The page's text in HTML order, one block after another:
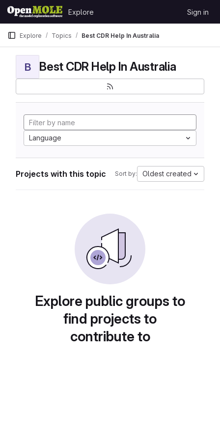
Skip to content
GitLab
Explore Sign in
Explore Topics Best CDR Help In Australia
B Best CDR Help In Australia
Language
Projects with this topic Sort by: Oldest created
Explore public groups to
find projects to
contribute to